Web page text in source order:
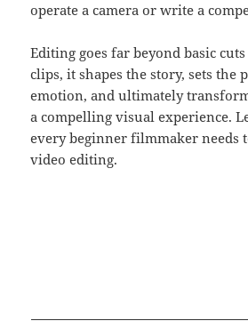
operate a camera or write a
Editing goes far beyond basic
clips, it shapes the story, sets the
emotion, and ultimately
a compelling visual experience.
every beginner filmmaker needs
video editing.